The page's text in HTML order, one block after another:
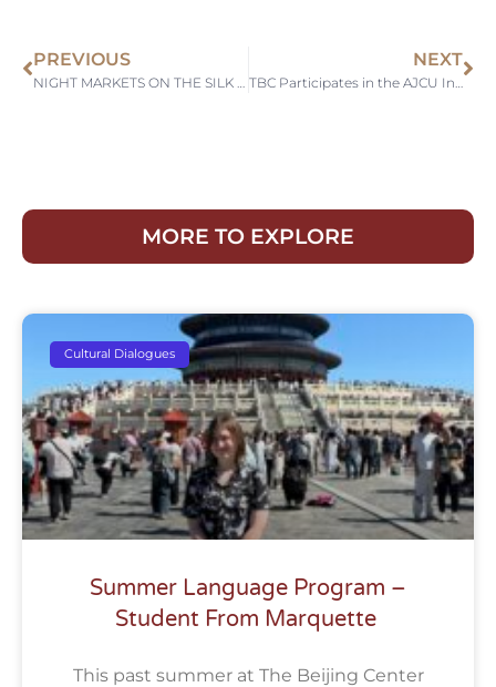
PREVIOUS NEXT
MORE TO EXPLORE
Cultural Dialogues
Summer Language Program –
Student From Marquette
This past summer at The Beijing Center